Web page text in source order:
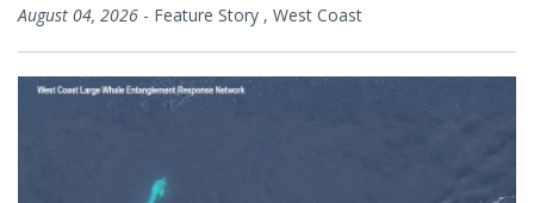
August 04, 2026 - Feature Story , West Coast